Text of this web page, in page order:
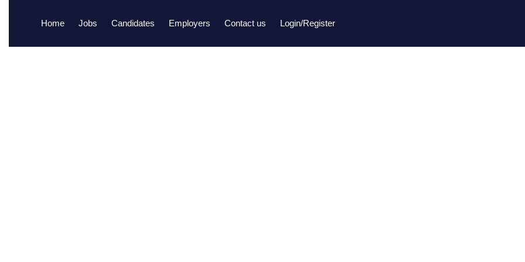
Home Jobs Candidates Employers Contact us Login/Register